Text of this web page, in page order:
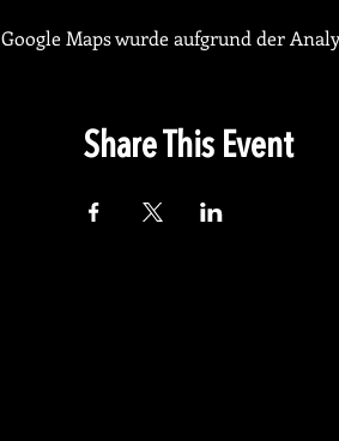
Google Maps wurde aufgrund der
Share This Event